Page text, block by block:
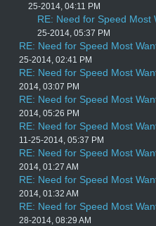
25-2014, 04:11 PM
RE: Need for Speed Most
25-2014, 05:37 PM
RE: Need for Speed Most
25-2014, 02:41 PM
RE: Need for Speed Most
2014, 03:07 PM
RE: Need for Speed Most
2014, 05:26 PM
RE: Need for Speed Most
11-25-2014, 05:37 PM
RE: Need for Speed Most
2014, 01:27 AM
RE: Need for Speed Most
2014, 01:32 AM
RE: Need for Speed Most
28-2014, 08:29 AM